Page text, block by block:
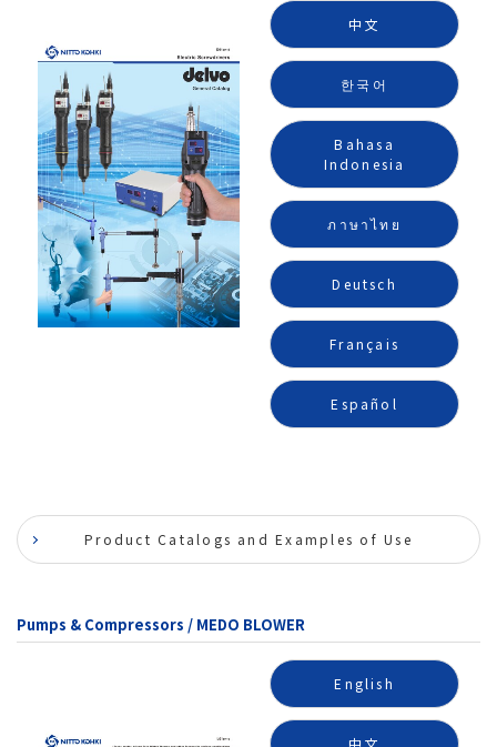
中文
한국어
Bahasa
Indonesia
ภาษาไทย
Deutsch
Français
Español
Product Catalogs and Examples of Use
Pumps & Compressors / MEDO BLOWER
English
中文